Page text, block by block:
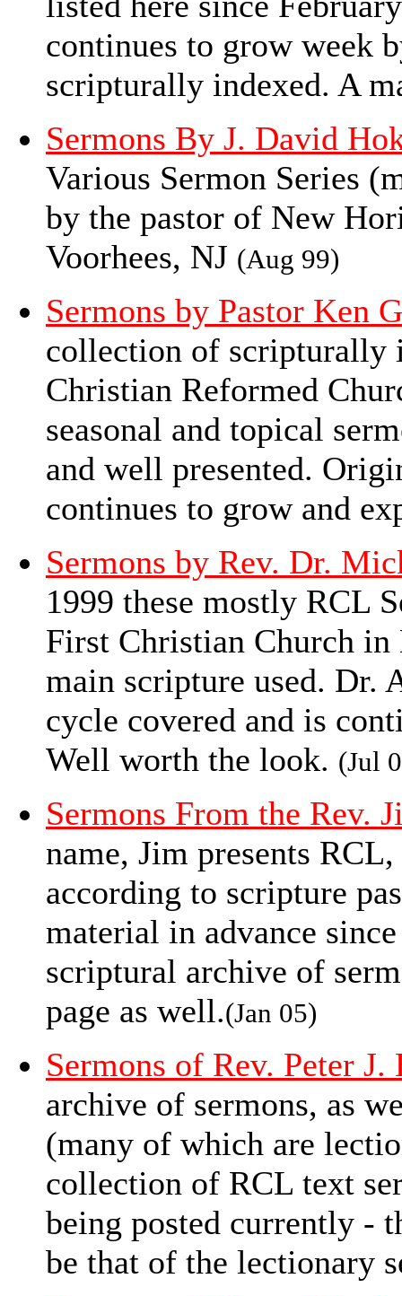
continues to grow week
scripturally indexed. A
Sermons By J. David
Various Sermon Series
by the pastor of New
Voorhees, NJ (Aug 99)
Sermons by Pastor Ken
collection of scripturally
Christian Reformed
seasonal and topical
and well presented.
continues to grow and
Sermons by Rev. Dr.
1999 these mostly RCL
First Christian Church in
main scripture used. Dr.
cycle covered and is
Well worth the look. (Jul
Sermons From the Rev.
name, Jim presents
according to scripture
material in advance
scriptural archive of
page as well.(Jan 05)
Sermons of Rev. Peter
archive of sermons, as
(many of which are
collection of RCL text
being posted currently -
be that of the lectionary